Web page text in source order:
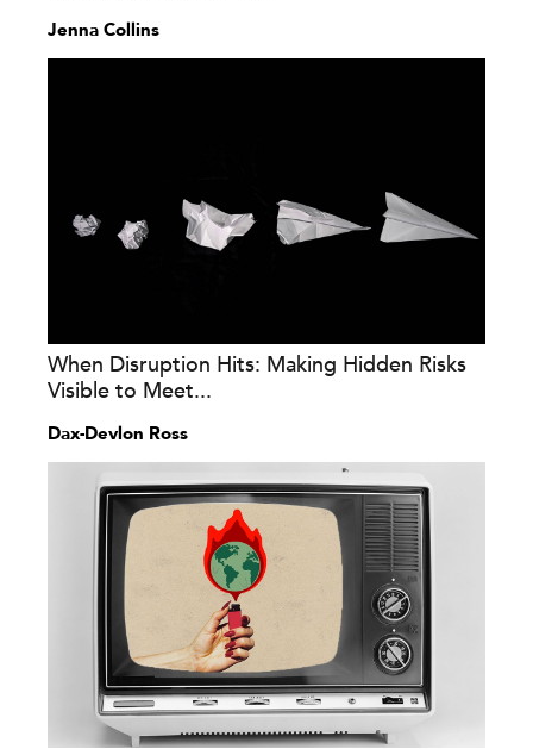
Jenna Collins
When Disruption Hits: Making Hidden Risks
Visible to Meet...
Dax-Devlon Ross